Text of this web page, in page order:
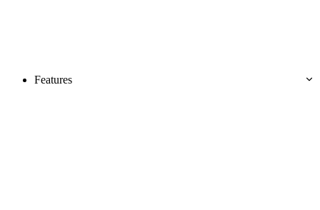
Features